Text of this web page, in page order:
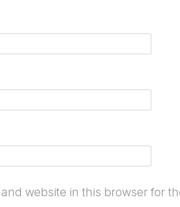
website in this browser for